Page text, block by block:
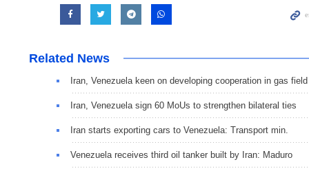
Related News
Iran, Venezuela keen on developing cooperation in gas field
Iran, Venezuela sign 60 MoUs to strengthen bilateral ties
Iran starts exporting cars to Venezuela: Transport min.
Venezuela receives third oil tanker built by Iran: Maduro